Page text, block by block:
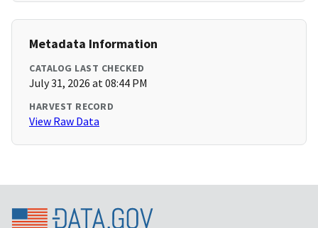
Metadata Information
CATALOG LAST CHECKED
July 31, 2026 at 08:44 PM
HARVEST RECORD
View Raw Data